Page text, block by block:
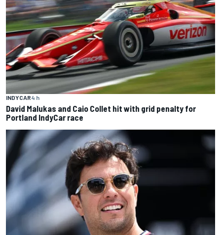
INDYCAR4 h
David Malukas and Caio Collet hit with grid penalty for
Portland IndyCar race